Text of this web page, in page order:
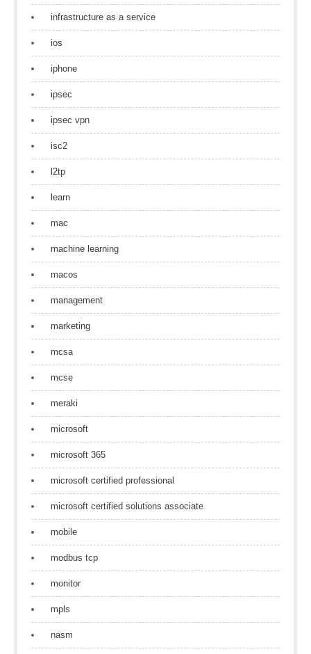
infrastructure as a service
ios
iphone
ipsec
ipsec vpn
isc2
l2tp
learn
mac
machine learning
macos
management
marketing
mcsa
mcse
meraki
microsoft
microsoft 365
microsoft certified professional
microsoft certified solutions associate
mobile
modbus tcp
monitor
mpls
nasm